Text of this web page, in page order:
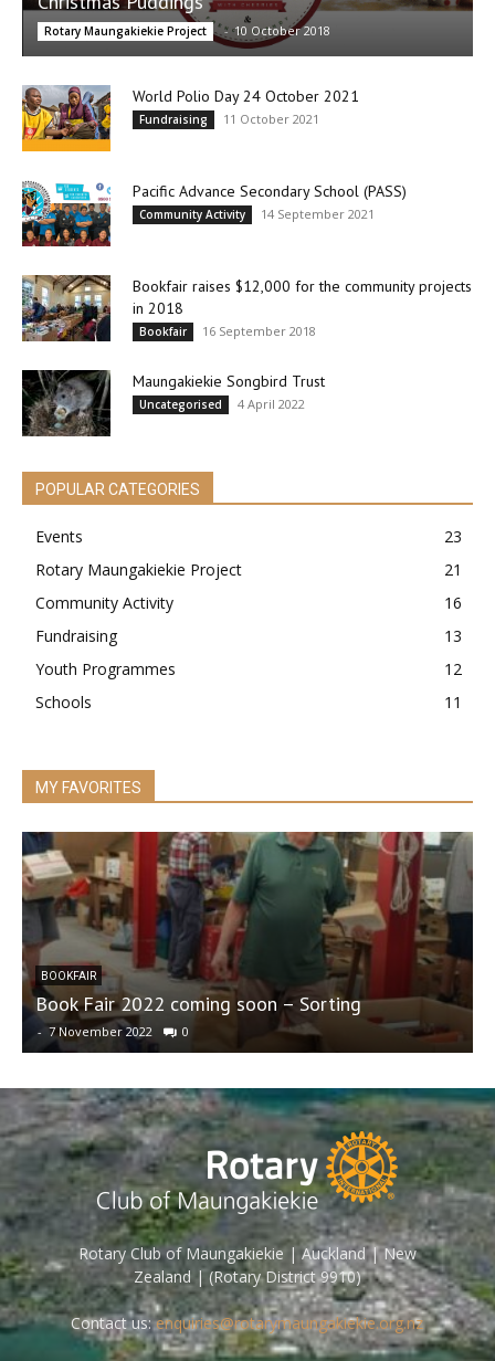
Rotary Maungakiekie Project - 10 October 2018
World Polio Day 24 October 2021
Fundraising 11 October 2021
Pacific Advance Secondary School (PASS)
Community Activity 14 September 2021
Bookfair raises $12,000 for the community projects
in 2018
Bookfair 16 September 2018
Maungakiekie Songbird Trust
Uncategorised 4 April 2022
POPULAR CATEGORIES
Events
23
Rotary Maungakiekie Project
21
Community Activity
16
Fundraising
13
Youth Programmes
12
Schools
11
MY FAVORITES
BOOKFAIR
Book Fair 2022 coming soon – Sorting
- 7 November 2022 0
Rotary Club of Maungakiekie | Auckland | New
Zealand | (Rotary District 9910)
Contact us:enquiries@rotarymaungakiekie.org.nz